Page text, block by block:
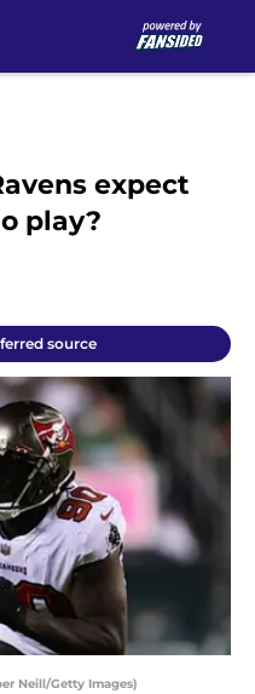
expect
play?
source
Neill/Getty Images)